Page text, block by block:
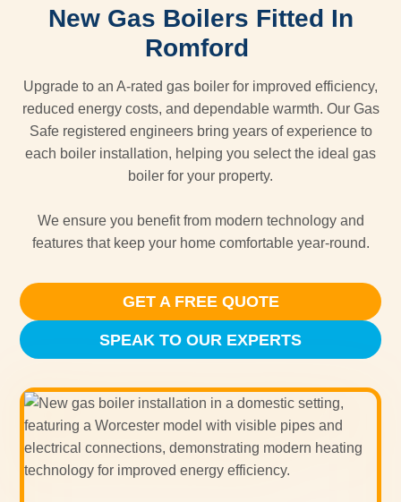
New Gas Boilers Fitted In
Romford
Upgrade to an A-rated gas boiler for improved efficiency,
reduced energy costs, and dependable warmth. Our Gas
Safe registered engineers bring years of experience to
each boiler installation, helping you select the ideal gas
boiler for your property.
We ensure you benefit from modern technology and
features that keep your home comfortable year-round.
GET A FREE QUOTE
SPEAK TO OUR EXPERTS